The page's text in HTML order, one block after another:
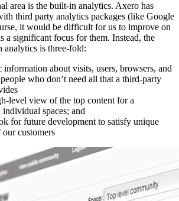
area is the built-in analytics. Axero has
third party analytics packages (like Google
it would be difficult for us to improve on
a significant focus for them. Instead, the
analytics is three-fold:
information about visits, users, browsers, and
who don’t need all that a third-party
level view of the top content for a
spaces; and
for future development to satisfy unique
customers